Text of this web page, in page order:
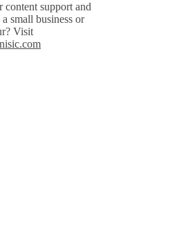
content support and
a small business or
Visit